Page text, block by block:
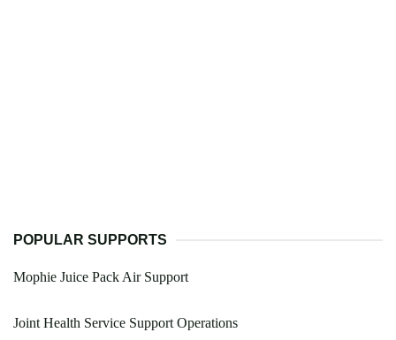
POPULAR SUPPORTS
Mophie Juice Pack Air Support
Joint Health Service Support Operations